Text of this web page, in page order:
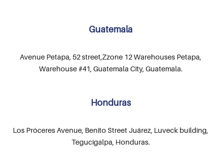
Guatemala
Avenue Petapa, 52 street,Zzone 12 Warehouses Petapa,
Warehouse #41, Guatemala City, Guatemala.
Honduras
Los Próceres Avenue, Benito Street Juárez, Luveck building,
Tegucigalpa, Honduras.